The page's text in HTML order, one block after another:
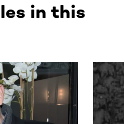
in this
scrollable content.